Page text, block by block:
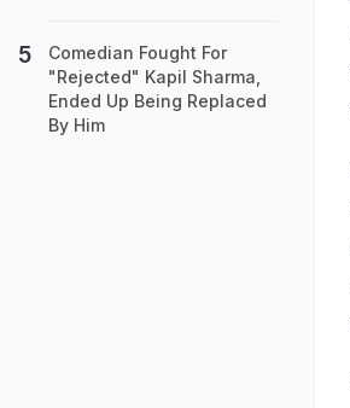
Comedian Fought For
"Rejected" Kapil Sharma,
Ended Up Being Replaced
By Him